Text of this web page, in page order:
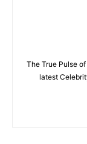
The True Pulse
latest